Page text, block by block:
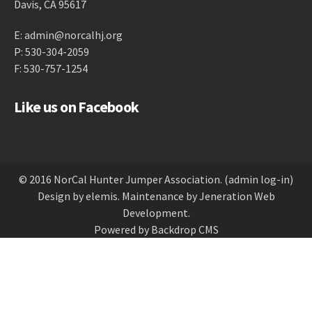
Davis, CA 95617
E: admin@norcalhj.org
P: 530-304-2059
F: 530-757-1254
Like us on Facebook
© 2016 NorCal Hunter Jumper Association. (admin log-in)
Design byelemis. Maintenance byJeneration Web
Development.
Powered by Backdrop CMS